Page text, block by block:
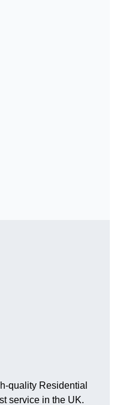
quality Residential
service in the UK.